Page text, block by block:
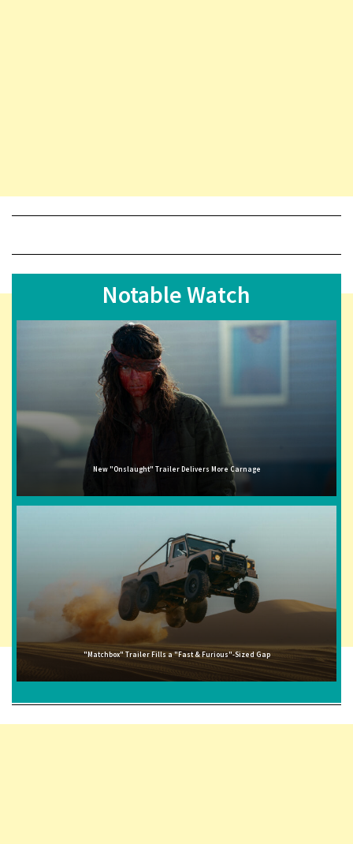
Notable Watch
New "Onslaught" Trailer Delivers More Carnage
"Matchbox" Trailer Fills a "Fast & Furious"-Sized Gap